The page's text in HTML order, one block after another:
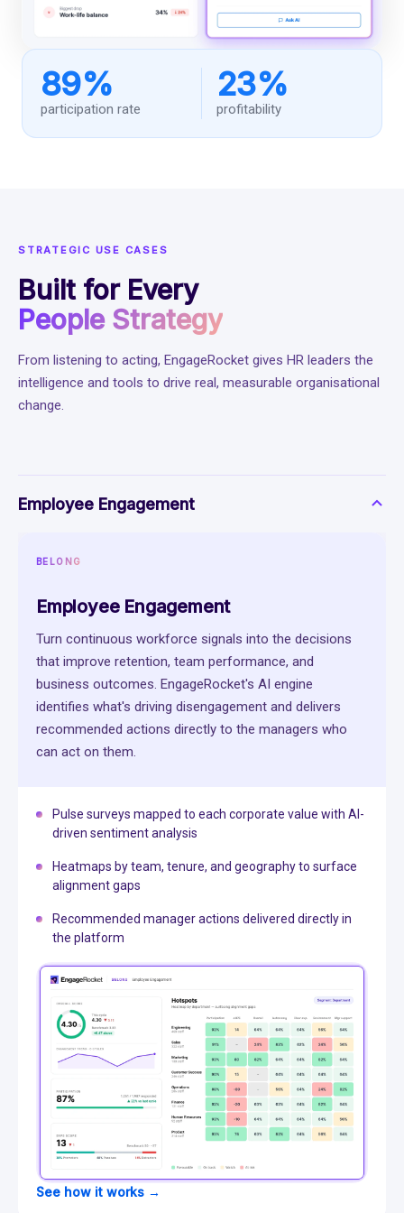
89%
participation rate
23%
profitability
STRATEGIC USE CASES
Built for Every
People Strategy
From listening to acting, EngageRocket gives HR leaders the
intelligence and tools to drive real, measurable organisational
change.
Employee Engagement
BELONG
Employee Engagement
Turn continuous workforce signals into the decisions
that improve retention, team performance, and
business outcomes. EngageRocket's AI engine
identifies what's driving disengagement and delivers
recommended actions directly to the managers who
can act on them.
Pulse surveys mapped to each corporate value with AI-
driven sentiment analysis
Heatmaps by team, tenure, and geography to surface
alignment gaps
Recommended manager actions delivered directly in
the platform
See how it works →